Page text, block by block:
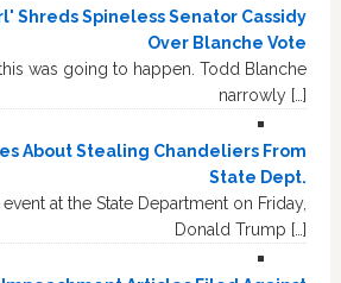
Shreds Spineless Senator Cassidy
Over Blanche Vote
was going to happen. Todd Blanche
narrowly […]
About Stealing Chandeliers From
State Dept.
at the State Department on Friday,
Donald Trump […]